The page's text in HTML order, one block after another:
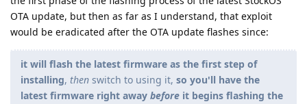
OTA update, but then as far as I understand, that exploit
would be eradicated after the OTA update flashes since:
it will flash the latest firmware as the first step of
installing, then switch to using it, so you'll have the
latest firmware right away before it begins flashing the